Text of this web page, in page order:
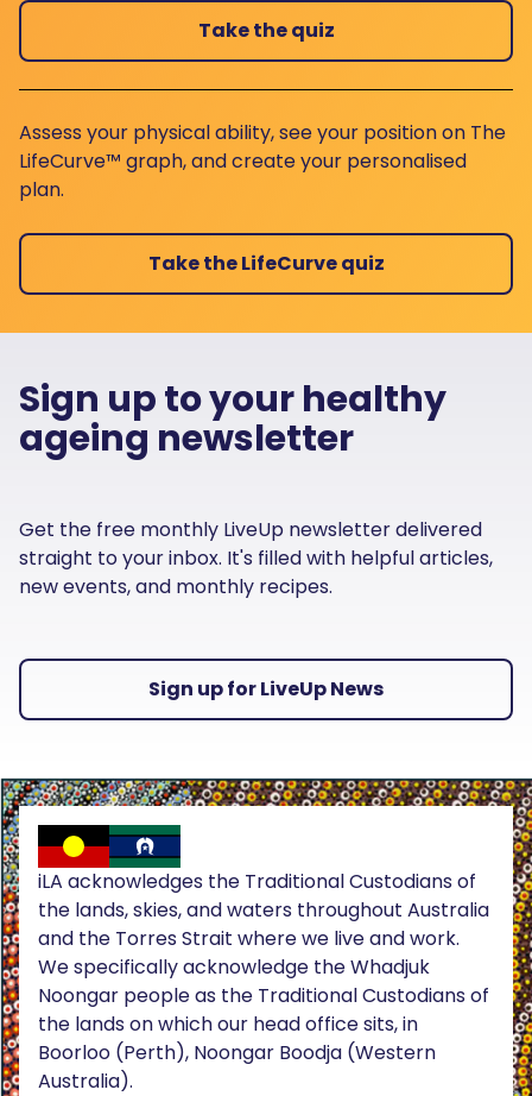
Take the quiz
Assess your physical ability, see your position on The
LifeCurve™ graph, and create your personalised
plan.
Take the LifeCurve quiz
Sign up to your healthy
ageing newsletter
Get the free monthly LiveUp newsletter delivered
straight to your inbox. It's filled with helpful articles,
new events, and monthly recipes.
Sign up for LiveUp News
iLA acknowledges the Traditional Custodians of
the lands, skies, and waters throughout Australia
and the Torres Strait where we live and work.
We specifically acknowledge the Whadjuk
Noongar people as the Traditional Custodians of
the lands on which our head office sits, in
Boorloo (Perth), Noongar Boodja (Western
Australia).